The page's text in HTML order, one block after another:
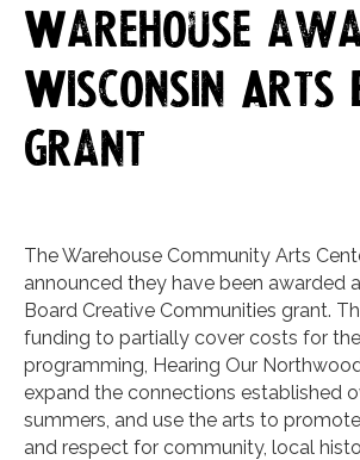
Warehouse
Wisconsin Arts
grant
The Warehouse Community Arts
announced they have been awarded
Board Creative Communities grant.
funding to partially cover costs for
programming, Hearing Our
expand the connections established
summers, and use the arts to
and respect for community, local